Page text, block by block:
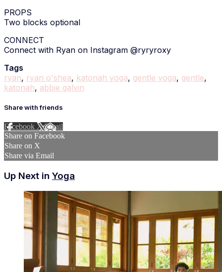
PROPS
Two blocks optional
CONNECT
Connect with Ryan on Instagram @ryryroxy
Tags
ryan, ryan o'shea, katonah yoga, gentle yoga, gentle,
katonah, abbie galvin
Share with friends
Facebook XEmail
Share on Facebook
Share on X
Share via Email
Up Next in Yoga